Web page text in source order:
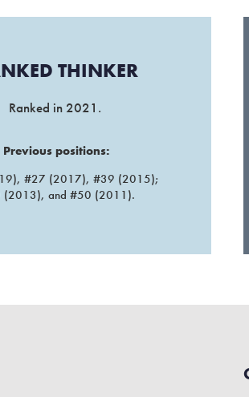
THINKER​
Ranked in 2021.
Previous positions:
#27 (2017), #39 (2015);
(2013), and #50 (2011).